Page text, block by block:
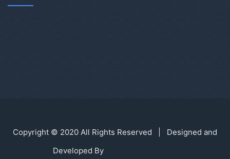
Copyright © 2020 All Rights Reserved | Designed and
Developed By